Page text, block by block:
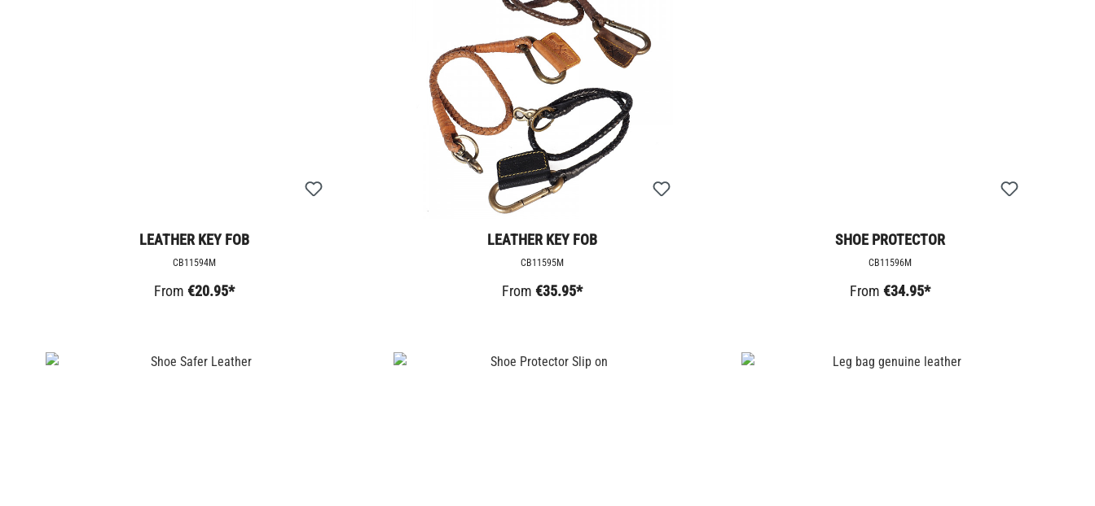
LEATHER KEY FOB
CB11594M
From €20.95*
LEATHER KEY FOB
CB11595M
From€35.95*
SHOE PROTECTOR
CB11596M
From€34.95*